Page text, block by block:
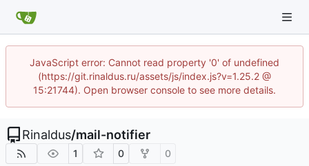
JavaScript error: Cannot read property '0' of undefined
(https://git.rinaldus.ru/assets/js/index.js?v=1.25.2 @
15:21744). Open browser console to see more details.
Rinaldus/mail-notifier
1 0 0